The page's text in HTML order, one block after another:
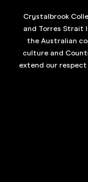
Crystalbrook
and Torres Strait
the Australian
culture and
extend our